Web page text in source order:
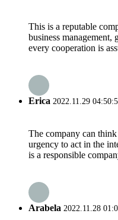
This is a reputable
business management,
every cooperation is
Erica 2022.11.29
The company can
urgency to act in the
is a responsible
Arabela 2022.11.28